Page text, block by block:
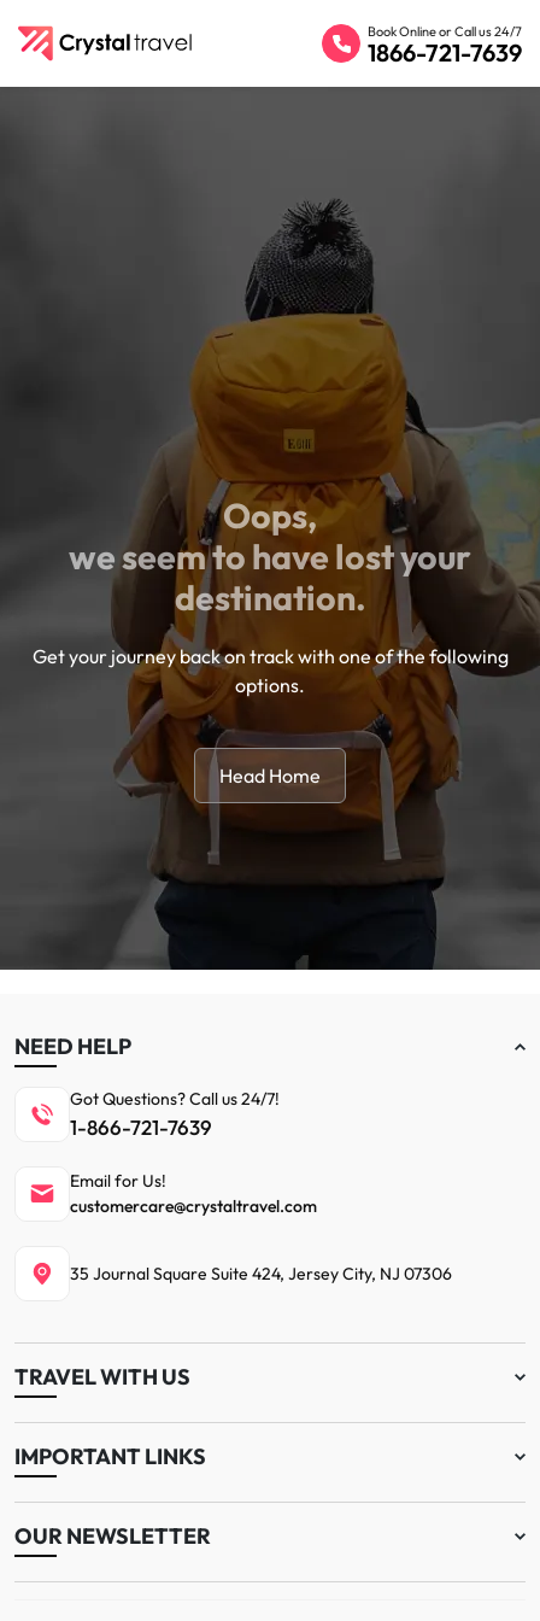
Book Online or Call us 24/7
1866-721-7639
Oops,
we seem to have lost your
destination.
Get your journey back on track with one of the following
options.
Head Home
NEED HELP
Got Questions? Call us 24/7!
1-866-721-7639
Email for Us!
customercare@crystaltravel.com
35 Journal Square Suite 424, Jersey City, NJ 07306
TRAVEL WITH US
IMPORTANT LINKS
OUR NEWSLETTER